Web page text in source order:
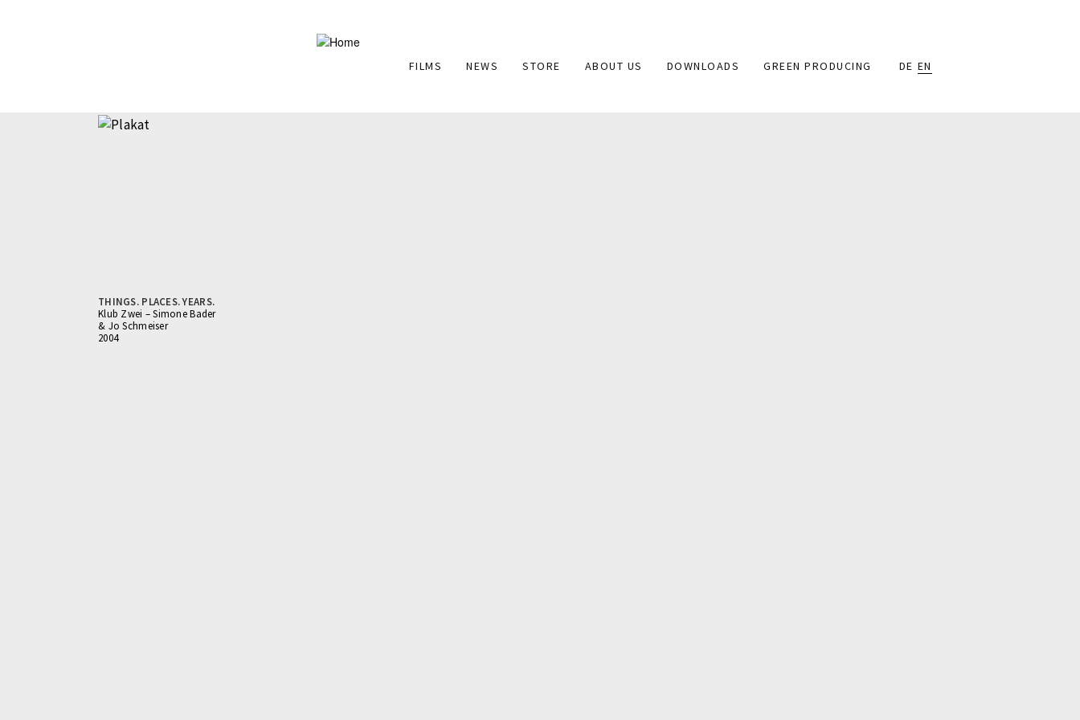
Main
FILMS NEWS STORE ABOUT US DOWNLOADS GREEN PRODUCING DE EN
THINGS. PLACES. YEARS.
Klub Zwei – Simone Bader
& Jo Schmeiser
2004